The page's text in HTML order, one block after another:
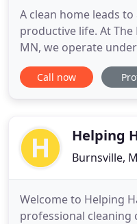
A clean home leads
productive life. At
MN, we operate
deserve a
without the hassle of
years.
Call now
Helping
Burnsville,
Welcome to Helping
professional cleaning